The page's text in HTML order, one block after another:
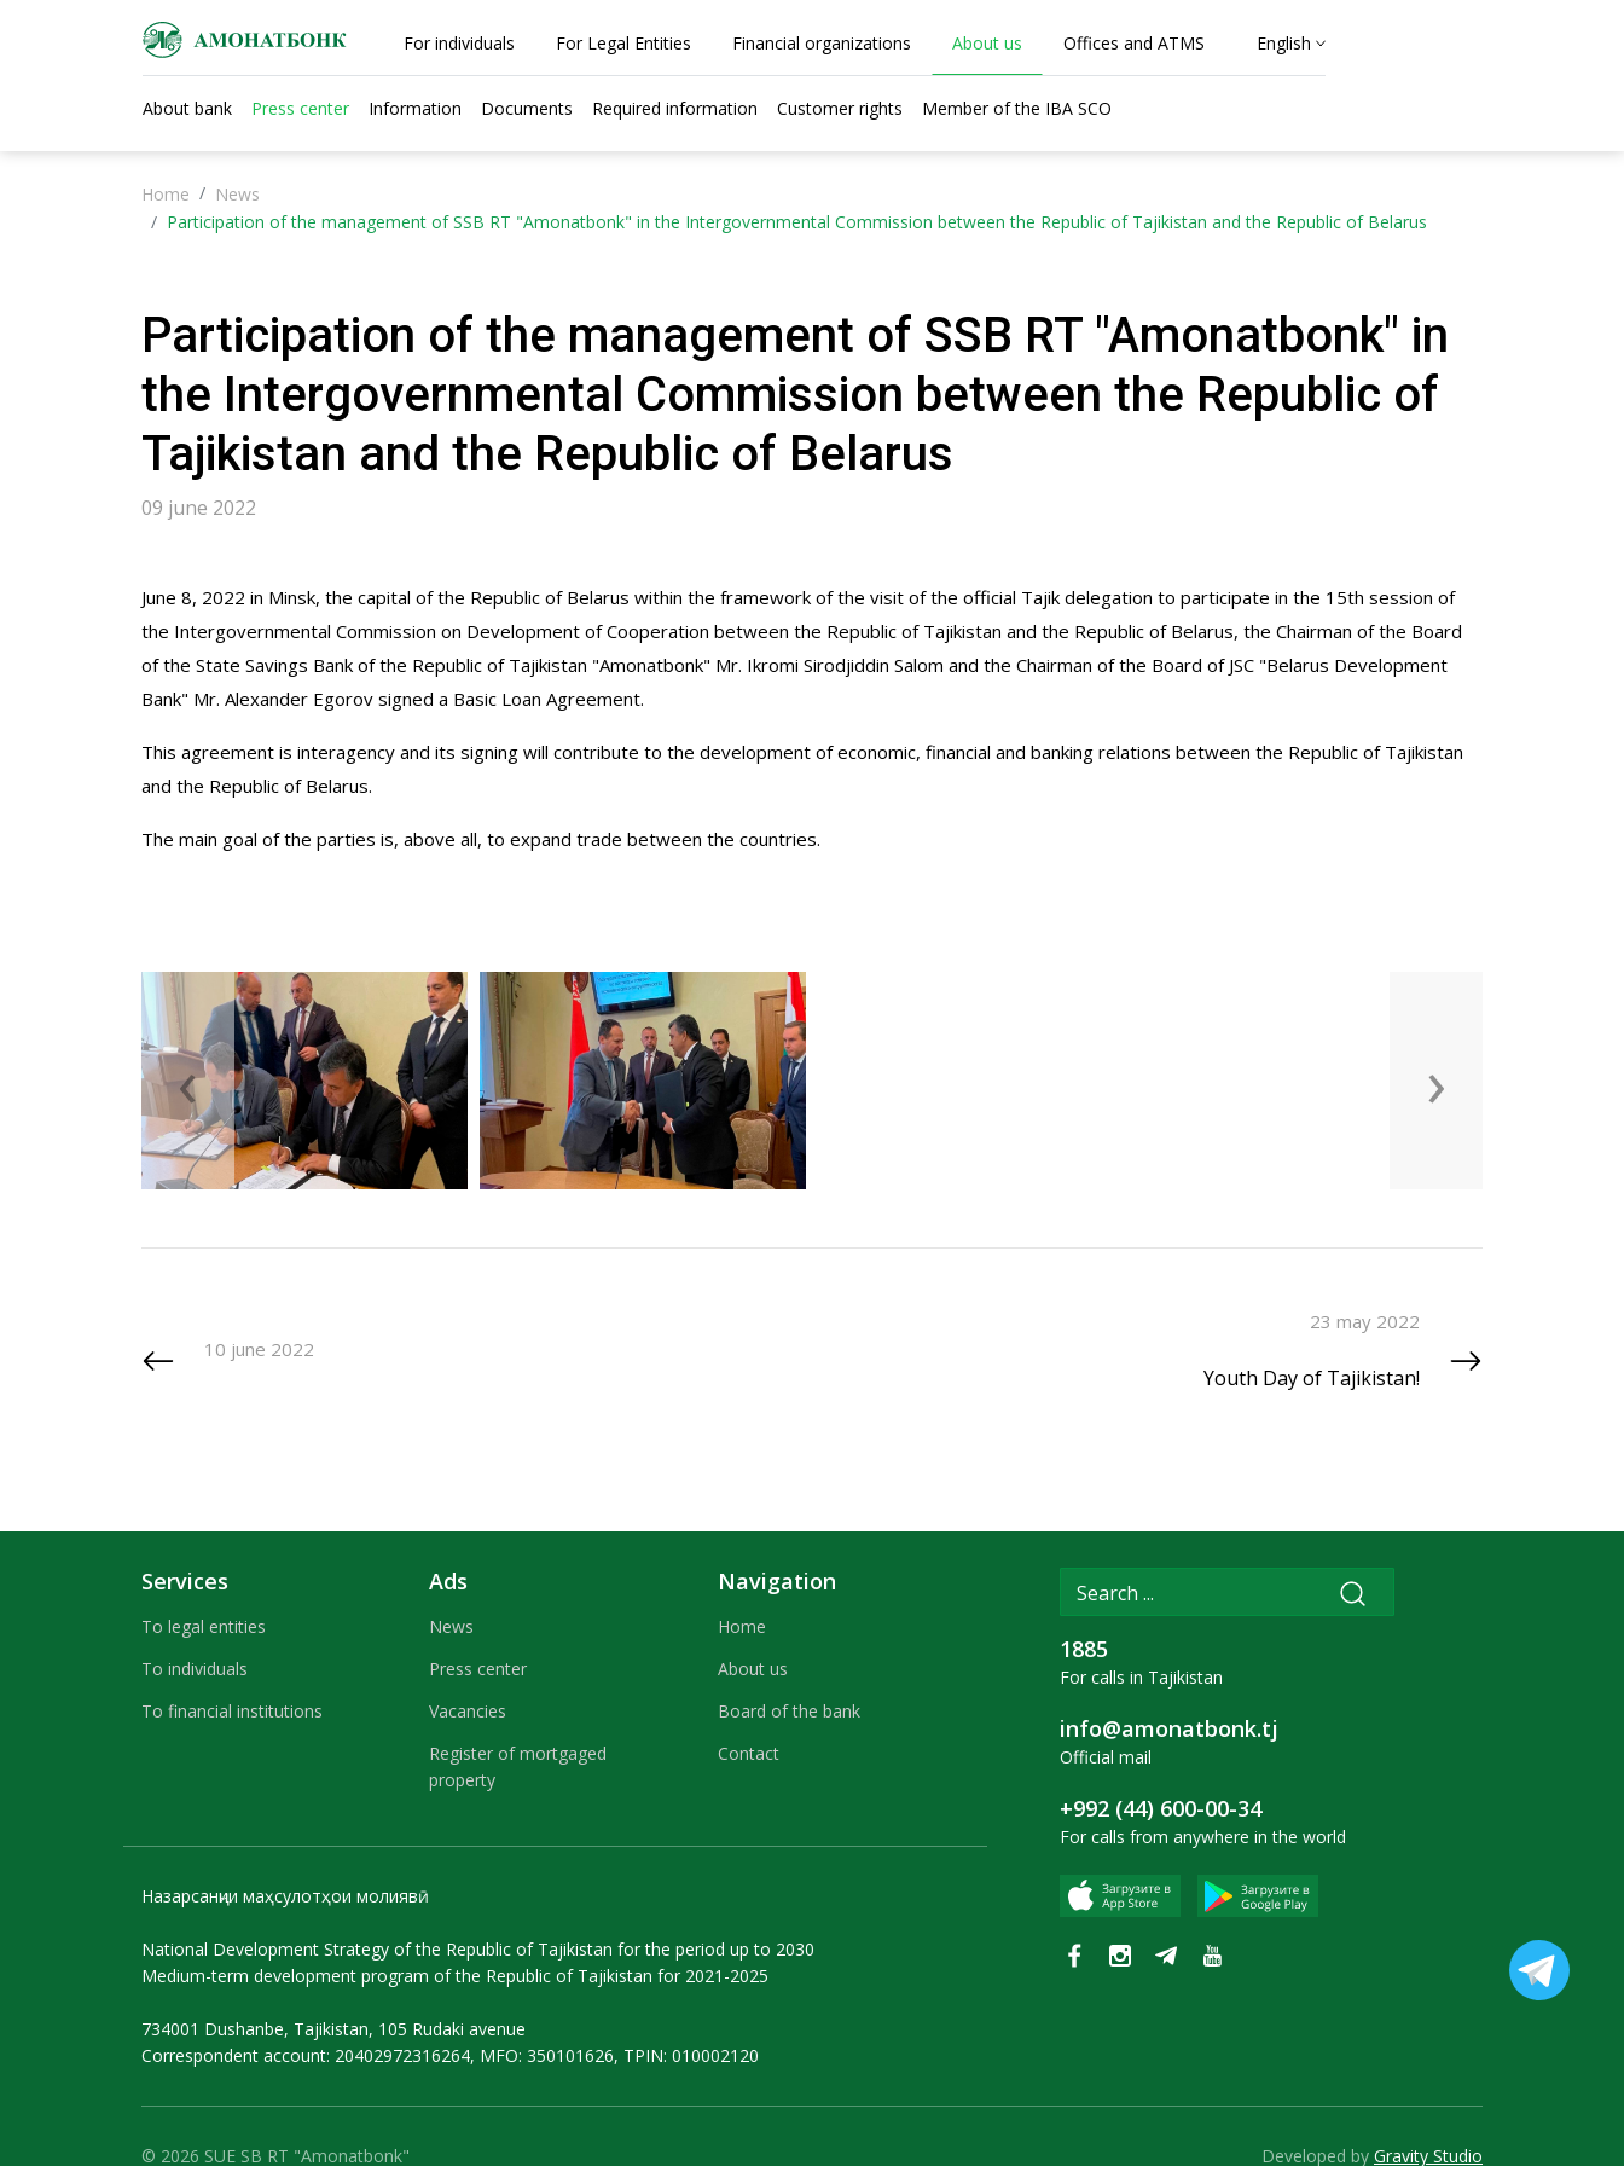
For individuals For Legal Entities Financial organizations About us Offices and ATMS English
About bank Press center Information Documents Required information Customer rights Member of the IBA SCO
Home
News
Participation of the management of SSB RT "Amonatbonk" in the Intergovernmental Commission between the Republic of Tajikistan and the Republic of Belarus
Participation of the management of SSB RT "Amonatbonk" in
the Intergovernmental Commission between the Republic of
Tajikistan and the Republic of Belarus
09 june 2022
June 8, 2022 in Minsk, the capital of the Republic of Belarus within the framework of the visit of the official Tajik delegation to participate in the 15th session of
the Intergovernmental Commission on Development of Cooperation between the Republic of Tajikistan and the Republic of Belarus, the Chairman of the Board
of the State Savings Bank of the Republic of Tajikistan "Amonatbonk" Mr. Ikromi Sirodjiddin Salom and the Chairman of the Board of JSC "Belarus Development
Bank" Mr. Alexander Egorov signed a Basic Loan Agreement.
This agreement is interagency and its signing will contribute to the development of economic, financial and banking relations between the Republic of Tajikistan
and the Republic of Belarus.
The main goal of the parties is, above all, to expand trade between the countries.
‹ ›
10 june 2022
23 may 2022
Youth Day of Tajikistan!
Services
To legal entities
To individuals
To financial institutions
Ads
News
Press center
Vacancies
Register of mortgaged
property
Navigation
Home
About us
Board of the bank
Contact
Назарсанҷии маҳсулотҳои молиявӣ
National Development Strategy of the Republic of Tajikistan for the period up to 2030
Medium-term development program of the Republic of Tajikistan for 2021-2025
734001 Dushanbe, Tajikistan, 105 Rudaki avenue
Correspondent account: 20402972316264, MFO: 350101626, TPIN: 010002120
1885
For calls in Tajikistan
info@amonatbonk.tj
Official mail
+992 (44) 600-00-34
For calls from anywhere in the world
© 2026 SUE SB RT "Amonatbonk" Developed by Gravity Studio